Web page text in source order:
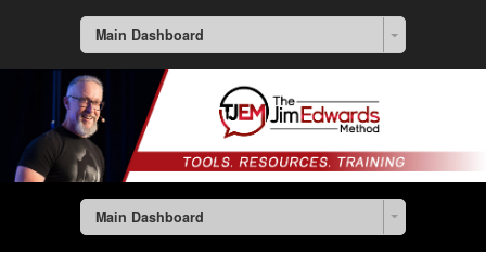
Main Dashboard
Main Dashboard